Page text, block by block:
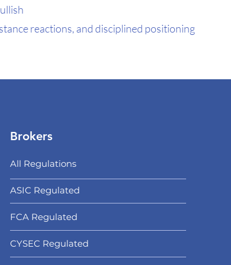
reactions, and disciplined positioning
Brokers
All Regulations
ASIC Regulated​
FCA Regulated
CYSEC Regulated